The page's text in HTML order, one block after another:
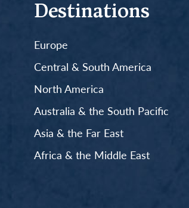
Destinations
Europe
Central & South America
North America
Australia & the South Pacific
Asia & the Far East
Africa & the Middle East